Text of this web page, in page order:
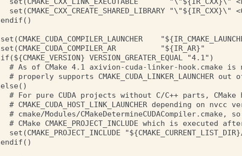
set(CMAKE_CXX_CREATE_SHARED_LIBRARY "\"${IR_CXX}\"
endif()
set(CMAKE_CUDA_COMPILER_LAUNCHER
set(CMAKE_CUDA_COMPILER_AR          "${IR_AR}"
if(${CMAKE_VERSION} VERSION_GREATER_EQUAL "4.1")
# As of CMake 4.1 axivion-cuda-linker-hook.cmake is
# properly supports CMAKE_CUDA_LINKER_LAUNCHER out
else()
# For pure CUDA projects without C/C++ parts, CMake
# CMAKE_CUDA_HOST_LINK_LAUNCHER depending on nvcc
# cmake/Modules/CMakeDetermineCUDACompiler.cmake,
# CMake CMAKE_PROJECT_INCLUDE which is executed
set(CMAKE_PROJECT_INCLUDE
endif()